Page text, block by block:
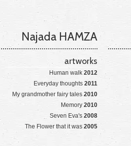
Najada HAMZA
artworks
Human walk 2012
Everyday thoughts 2011
My grandmother fairy tales 2010
Memory 2010
Seven Eva's 2008
The Flower that it was 2005